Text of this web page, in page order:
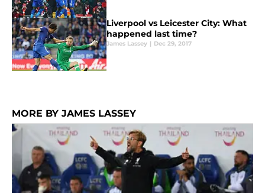
Liverpool vs Leicester City: What
happened last time?
James Lassey | Dec 29, 2017
MORE BY JAMES LASSEY